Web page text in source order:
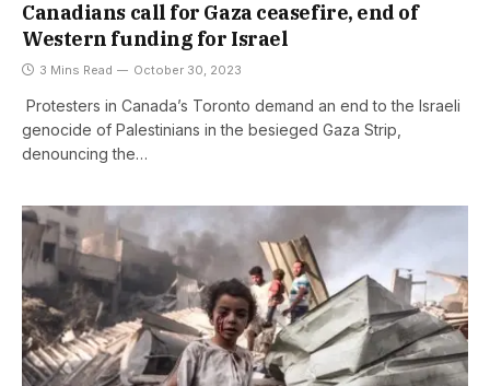
Canadians call for Gaza ceasefire, end of
Western funding for Israel
3 Mins Read October 30, 2023
Protesters in Canada’s Toronto demand an end to the Israeli
genocide of Palestinians in the besieged Gaza Strip,
denouncing the…